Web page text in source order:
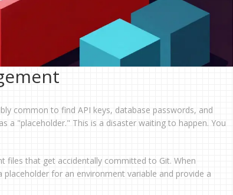
common to find API keys, database passwords, and
a "placeholder." This is a disaster waiting to happen. You
files that get accidentally committed to Git. When
for an environment variable and provide a